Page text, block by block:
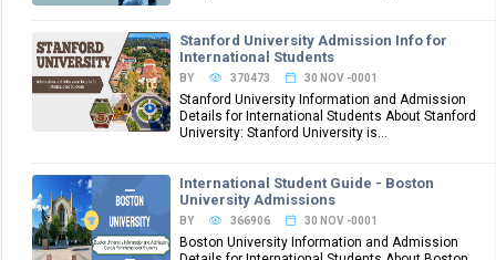
Stanford University Admission Info for
International Students
BY 370473 30 NOV -0001
Stanford University Information and Admission
Details for International Students About Stanford
University: Stanford University is...
International Student Guide - Boston
University Admissions
BY 366906 30 NOV -0001
Boston University Information and Admission